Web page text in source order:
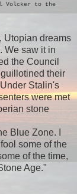
Volcker to the
Utopian dreams
We saw it in
the Council
their
Stalin's
were met
stone
Blue Zone. I
some of the
of the time,
Age."